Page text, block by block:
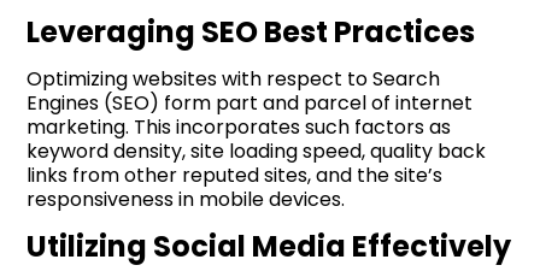
Leveraging SEO Best Practices
Optimizing websites with respect to Search
Engines (SEO) form part and parcel of internet
marketing. This incorporates such factors as
keyword density, site loading speed, quality back
links from other reputed sites, and the site’s
responsiveness in mobile devices.
Utilizing Social Media Effectively